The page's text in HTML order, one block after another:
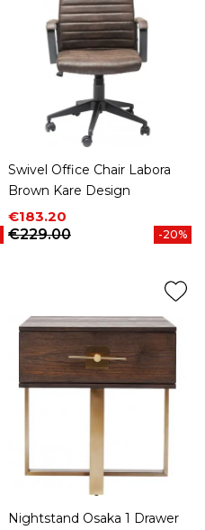
Swivel Office Chair Labora
Brown Kare Design
Price
€183.20
Regular price
€229.00
-20%
Nightstand Osaka 1 Drawer